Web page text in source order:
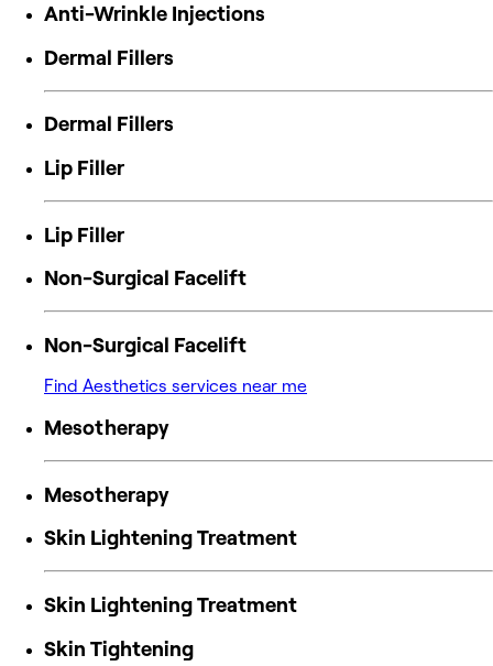
Anti-Wrinkle Injections
Dermal Fillers
Dermal Fillers
Lip Filler
Lip Filler
Non-Surgical Facelift
Non-Surgical Facelift
Find Aesthetics services near me
Mesotherapy
Mesotherapy
Skin Lightening Treatment
Skin Lightening Treatment
Skin Tightening